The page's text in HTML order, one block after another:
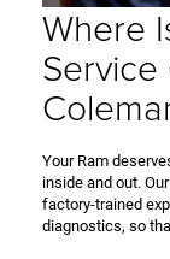
Where
Your Ram
inside and out.
factory-trained
diagnostics, so